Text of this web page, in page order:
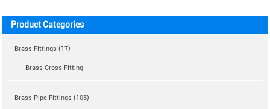
Product Categories
Brass Fittings (17)
- Brass Cross Fitting
Brass Pipe Fittings (105)